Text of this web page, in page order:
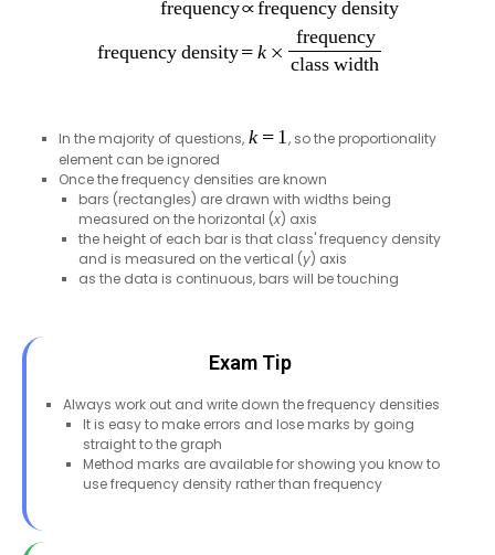
In the majority of questions,
, so the proportionality
element can be ignored
Once the frequency densities are known
bars (rectangles) are drawn with widths being
measured on the horizontal (x) axis
the height of each bar is that class' frequency density
and is measured on the vertical (y) axis
as the data is continuous, bars will be touching
Exam Tip
Always work out and write down the frequency densities
It is easy to make errors and lose marks by going
straight to the graph
Method marks are available for showing you know to
use frequency density rather than frequency